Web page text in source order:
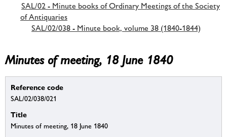
SAL/02 - Minute books of Ordinary Meetings of the Society
of Antiquaries
SAL/02/038 - Minute book, volume 38 (1840-1844)
Minutes of meeting, 18 June 1840
Reference code
SAL/02/038/021
Title
Minutes of meeting, 18 June 1840